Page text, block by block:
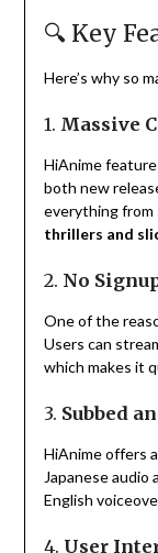
🔍 Key
Here’s why so
1. Massive
HiAnime
both new
everything from
thrillers and
2. No
One of the
Users can
which makes it
3. Subbed
HiAnime offers
Japanese
English
4. User